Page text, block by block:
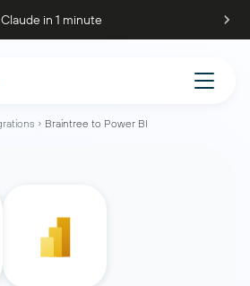
in 1 minute
Braintree to Power BI